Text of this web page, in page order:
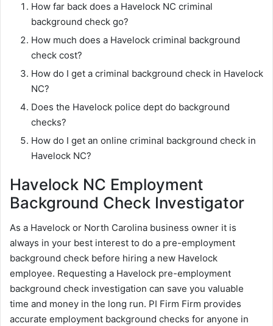
How far back does a Havelock NC criminal
background check go?
How much does a Havelock criminal background
check cost?
How do I get a criminal background check in Havelock
NC?
Does the Havelock police dept do background
checks?
How do I get an online criminal background check in
Havelock NC?
Havelock NC Employment
Background Check Investigator
As a Havelock or North Carolina business owner it is
always in your best interest to do a pre-employment
background check before hiring a new Havelock
employee. Requesting a Havelock pre-employment
background check investigation can save you valuable
time and money in the long run. PI Firm Firm provides
accurate employment background checks for anyone in